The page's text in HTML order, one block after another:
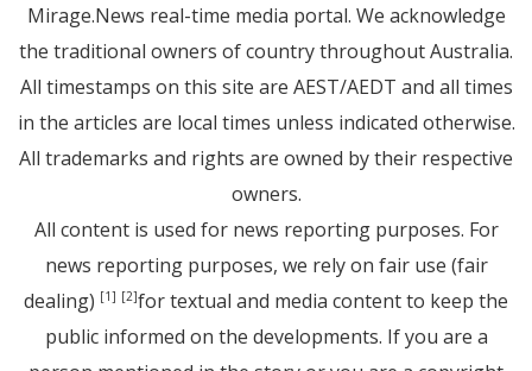
Mirage.News real-time media portal. We acknowledge
the traditional owners of country throughout Australia.
All timestamps on this site are AEST/AEDT and all times
in the articles are local times unless indicated otherwise.
All trademarks and rights are owned by their respective
owners.
All content is used for news reporting purposes. For
news reporting purposes, we rely on fair use (fair
dealing) [1] [2]for textual and media content to keep the
public informed on the developments. If you are a